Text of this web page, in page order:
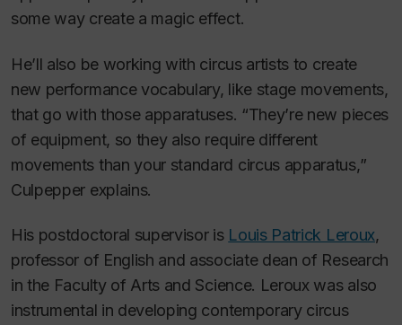
some way create a magic effect.
He’ll also be working with circus artists to create
new performance vocabulary, like stage movements,
that go with those apparatuses. “They’re new pieces
of equipment, so they also require different
movements than your standard circus apparatus,”
Culpepper explains.
His postdoctoral supervisor is Louis Patrick Leroux,
professor of English and associate dean of Research
in the Faculty of Arts and Science. Leroux was also
instrumental in developing contemporary circus